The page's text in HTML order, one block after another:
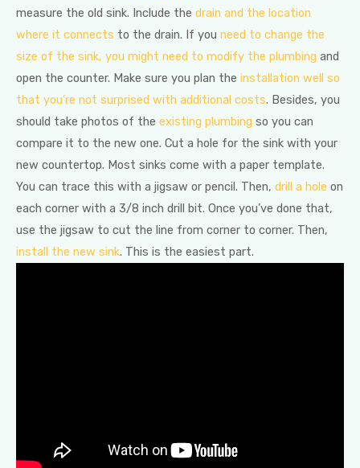
measure the old sink. Include the drain and the location
where it connects to the drain. If you need to change the
size of the sink, you might need to modify the plumbing and
open the counter. Make sure you plan the installation well so
that you’re not surprised with additional costs. Besides, you
should take photos of the existing plumbing so you can
compare it to the new one. Cut a hole for the sink with your
new countertop. Most sinks come with a paper template.
You can trace this with a jigsaw or pencil. Then, drill a hole on
each corner with a 3/8 inch drill bit. Once you’ve done that,
use the jigsaw to cut the line from corner to corner. Then,
install the new sink. This is the easiest part.